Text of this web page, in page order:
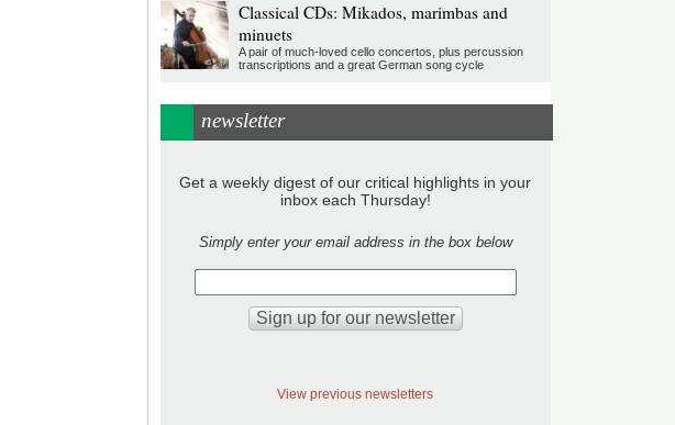
Classical CDs: Mikados, marimbas and
minuets
A pair of much-loved cello concertos, plus percussion
transcriptions and a great German song cycle
newsletter
Get a weekly digest of our critical highlights in your
inbox each Thursday!
Simply enter your email address in the box below
View previous newsletters